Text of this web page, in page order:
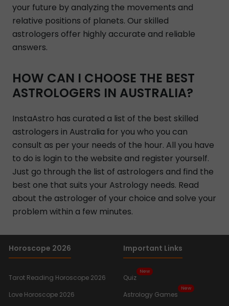
your future by analyzing the movements and
relative positions of planets. Our skilled
astrologers offer highly accurate and reliable
answers.
HOW CAN I CHOOSE THE BEST
ASTROLOGERS IN AUSTRALIA?
InstaAstro has curated a list of the best skilled
astrologers in Australia for you who you can
consult as per your needs of the hour. All you have
to do is login to the website and register yourself.
Just go through the list of astrologers and find the
best one that suits your Astrology needs. Read
about the astrologer of your choice and solve your
problem within a few minutes.
Horoscope 2026
Tarot Reading Horoscope 2026
Love Horoscope 2026
Important Links
Quiz
New
Astrology Games
New